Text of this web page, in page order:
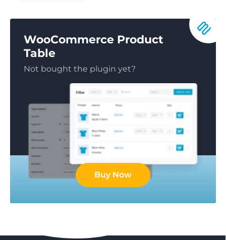
WooCommerce Product
Table
Not bought the plugin yet?
Buy Now